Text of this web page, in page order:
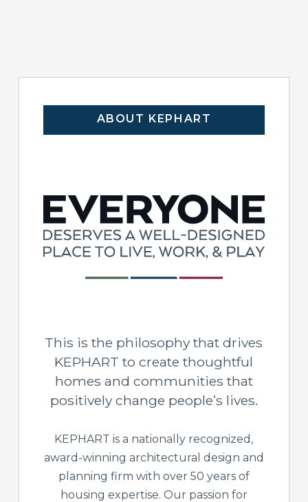
ABOUT KEPHART
This is the philosophy that drives
KEPHART to create thoughtful
homes and communities that
positively change people’s lives.
KEPHART is a nationally recognized,
award-winning architectural design and
planning firm with over 50 years of
housing expertise. Our passion for